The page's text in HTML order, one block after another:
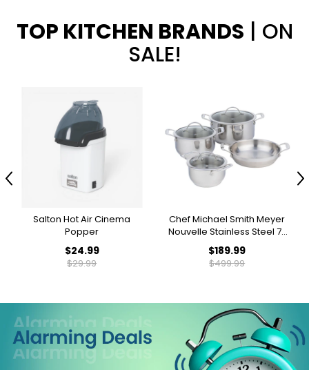
TOP KITCHEN BRANDS | ON
SALE!
Salton Hot Air Cinema
Popper
$24.99
$29.99
Chef Michael Smith Meyer
Nouvelle Stainless Steel 7-
Piece Cookware Stacking
Set
$189.99
$499.99
Previous